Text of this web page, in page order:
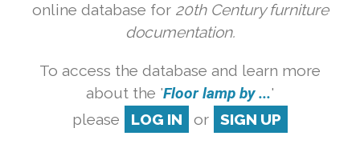
online database for 20th Century furniture
documentation.
To access the database and learn more
about the 'Floor lamp by ...'
please
LOG IN or SIGN UP